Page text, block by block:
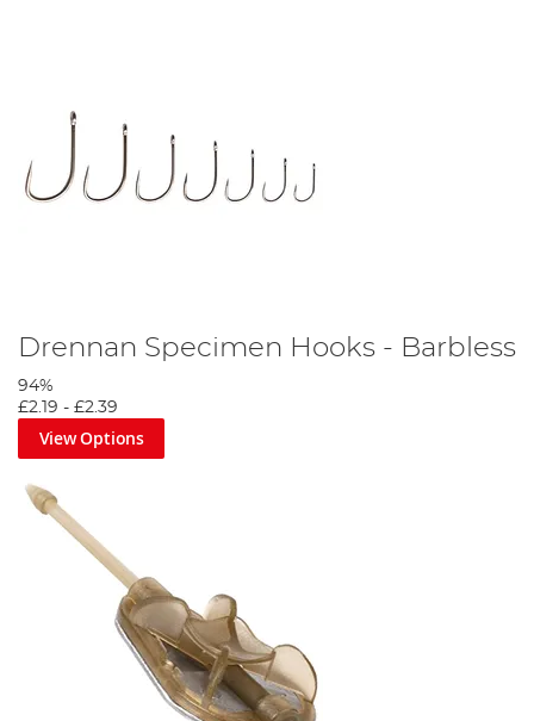
Drennan Specimen Hooks - Barbless
94%
£2.19 - £2.39
View Options